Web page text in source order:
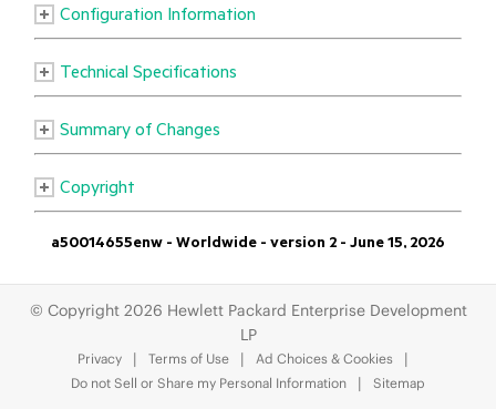
© Copyright 2026 Hewlett Packard Enterprise Development
LP
Privacy Terms of Use
Ad Choices & Cookies
Do not Sell or Share my Personal Information
Sitemap